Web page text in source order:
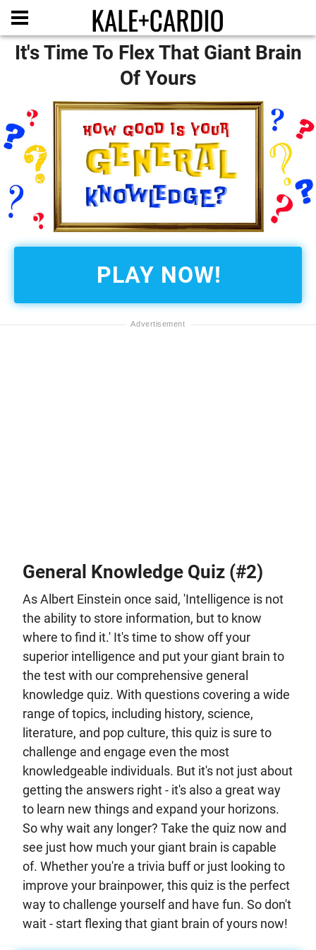
It's Time To Flex That Giant Brain
Of Yours
PLAY NOW!
General Knowledge Quiz (#2)
As Albert Einstein once said, 'Intelligence is not
the ability to store information, but to know
where to find it.' It's time to show off your
superior intelligence and put your giant brain to
the test with our comprehensive general
knowledge quiz. With questions covering a wide
range of topics, including history, science,
literature, and pop culture, this quiz is sure to
challenge and engage even the most
knowledgeable individuals. But it's not just about
getting the answers right - it's also a great way
to learn new things and expand your horizons.
So why wait any longer? Take the quiz now and
see just how much your giant brain is capable
of. Whether you're a trivia buff or just looking to
improve your brainpower, this quiz is the perfect
way to challenge yourself and have fun. So don't
wait - start flexing that giant brain of yours now!